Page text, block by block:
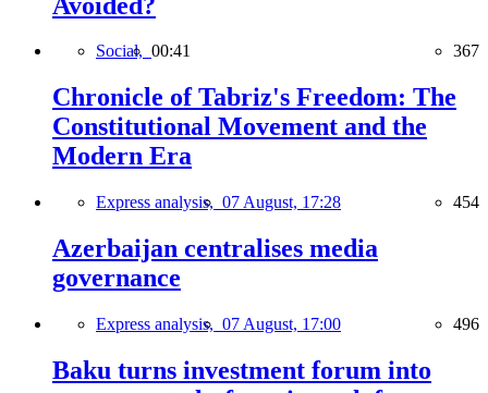
Social, 00:41 367
Chronicle of Tabriz's Freedom: The
Constitutional Movement and the
Modern Era
Express analysis, 07 August, 17:28 454
Azerbaijan centralises media
governance
Express analysis, 07 August, 17:00 496
Baku turns investment forum into